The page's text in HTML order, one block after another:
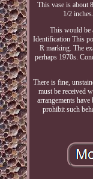
This vase is about
1/2
This would be
Identification This
R marking. The
perhaps 1970s.
There is fine,
must be received
arrangements
prohibit such